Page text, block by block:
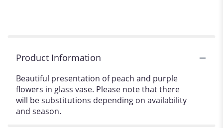
Plums
".
Product Information
Beautiful presentation of peach and purple
flowers in glass vase. Please note that there
will be substitutions depending on availability
and season.